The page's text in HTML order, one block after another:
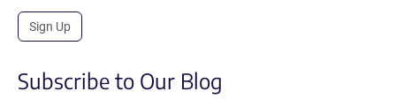
Sign Up
Subscribe to Our Blog